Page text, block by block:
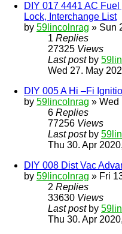
DIY 017 4441 AC
Lock, Interchange List
by 59lincolnrag » Sun
1 Replies
27325 Views
Last post by
Wed 27. May
DIY 005 A Hi –Fi
by 59lincolnrag » Wed
6 Replies
77256 Views
Last post by
Thu 30. Apr
DIY 008 Dist Vac
by 59lincolnrag » Fri
2 Replies
33630 Views
Last post by
Thu 30. Apr